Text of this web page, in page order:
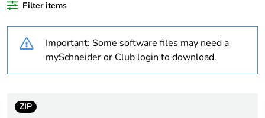
percentage of
recycled plastic
Warranty
duration(in
Filter items
Important: Some software files may need a
mySchneider or Club login to download.
ZIP